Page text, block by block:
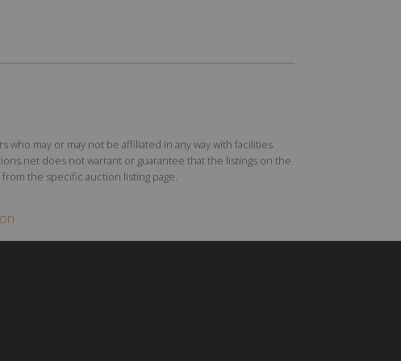
may or may not be affiliated in any way with facilities
does not warrant or guarantee that the listings on the
the specific auction listing page.